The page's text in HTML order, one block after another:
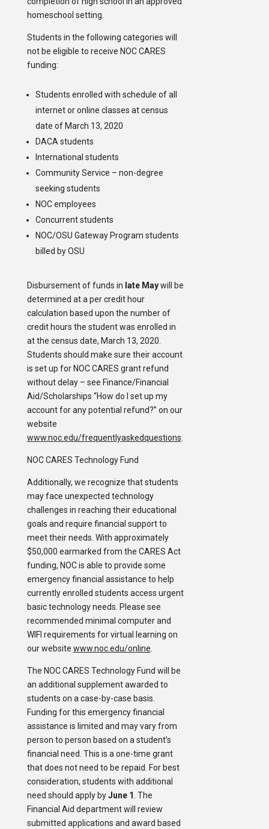
homeschool setting.
Students in the following categories will
not be eligible to receive NOC CARES
funding:
Students enrolled with schedule of all
internet or online classes at census
date of March 13, 2020
DACA students
International students
Community Service – non-degree
seeking students
NOC employees
Concurrent students
NOC/OSU Gateway Program students
billed by OSU
Disbursement of funds in late Maywill be
determined at a per credit hour
calculation based upon the number of
credit hours the student was enrolled in
at the census date, March 13, 2020.
Students should make sure their account
is set up for NOC CARES grant refund
without delay – see Finance/Financial
Aid/Scholarships “How do I set up my
account for any potential refund?” on our
website
www.noc.edu/frequentlyaskedquestions.
NOC CARES Technology Fund
Additionally, we recognize that students
may face unexpected technology
challenges in reaching their educational
goals and require financial support to
meet their needs. With approximately
$50,000 earmarked from the CARES Act
funding, NOC is able to provide some
emergency financial assistance to help
currently enrolled students access urgent
basic technology needs. Please see
recommended minimal computer and
WIFI requirements for virtual learning on
our website www.noc.edu/online.
The NOC CARES Technology Fund will be
an additional supplement awarded to
students on a case-by-case basis.
Funding for this emergency financial
assistance is limited and may vary from
person to person based on a student’s
financial need. This is a one-time grant
that does not need to be repaid. For best
consideration, students with additional
need should apply byJune 1. The
Financial Aid department will review
submitted applications and award based